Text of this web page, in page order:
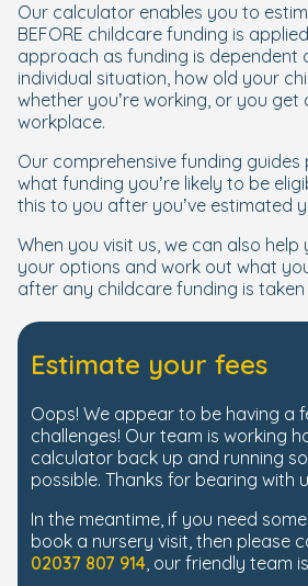
Our calculator enables you to
BEFORE childcare funding is
approach as funding is dependent
individual situation, how old your
whether you’re working, or you
workplace.
Our comprehensive funding
what funding you’re likely to be
this to you after you’ve estimated
When you visit us, we can also
your options and work out what
after any childcare funding is
Estimate your fees
Oops! We appear to be having a
challenges! Our team is working
calculator back up and running
possible. Thanks for bearing with
In the meantime, if you need
book a nursery visit, then please
02037 807 914, our friendly team